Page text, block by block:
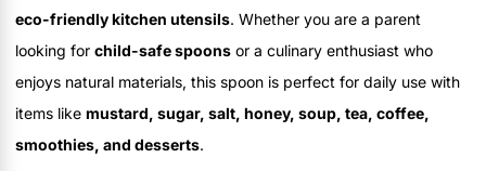
eco-friendly kitchen utensils. Whether you are a parent
looking for child-safe spoons or a culinary enthusiast who
enjoys natural materials, this spoon is perfect for daily use with
items like mustard, sugar, salt, honey, soup, tea, coffee,
smoothies, and desserts.